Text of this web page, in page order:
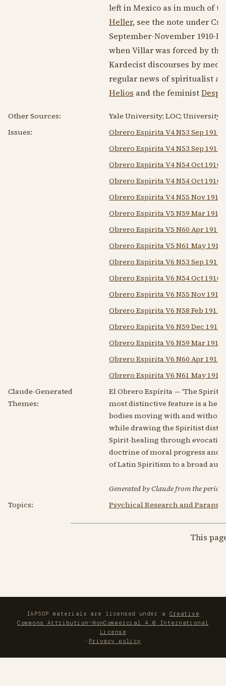
left in Mexico as in much of
Heller, see the note under
September-November 1910-
when Villar was forced by
Kardecist discourses by
regular news of spiritualist
Helios and the feminist
Other Sources:
Yale University; LOC; University
Issues:
Obrero Espirita V4 N53 Sep 1910
Obrero Espirita V4 N53 Sep 1910
Obrero Espirita V4 N54 Oct 1910
Obrero Espirita V4 N54 Oct 1910
Obrero Espirita V4 N55 Nov 1910
Obrero Espirita V5 N59 Mar 1911
Obrero Espirita V5 N60 Apr 1911
Obrero Espirita V5 N61 May 1911
Obrero Espirita V6 N53 Sep 1910
Obrero Espirita V6 N54 Oct 1910
Obrero Espirita V6 N55 Nov 1910
Obrero Espirita V6 N58 Feb 1911
Obrero Espirita V6 N59 Dec 1910
Obrero Espirita V6 N59 Mar 1911
Obrero Espirita V6 N60 Apr 1911
Obrero Espirita V6 N61 May 1911
Claude-Generated
Themes:
El Obrero Espírita — 'The
most distinctive feature is a
bodies moving with and
while drawing the Spiritist
Spirit-healing through
doctrine of moral progress and
of Latin Spiritism to a broad
Generated by Claude from the
Topics:
Psychical Research and
This
IAPSOP materials are licensed under a Creative
Commons Attribution-NonCommercial 4.0 International
License
· Privacy policy